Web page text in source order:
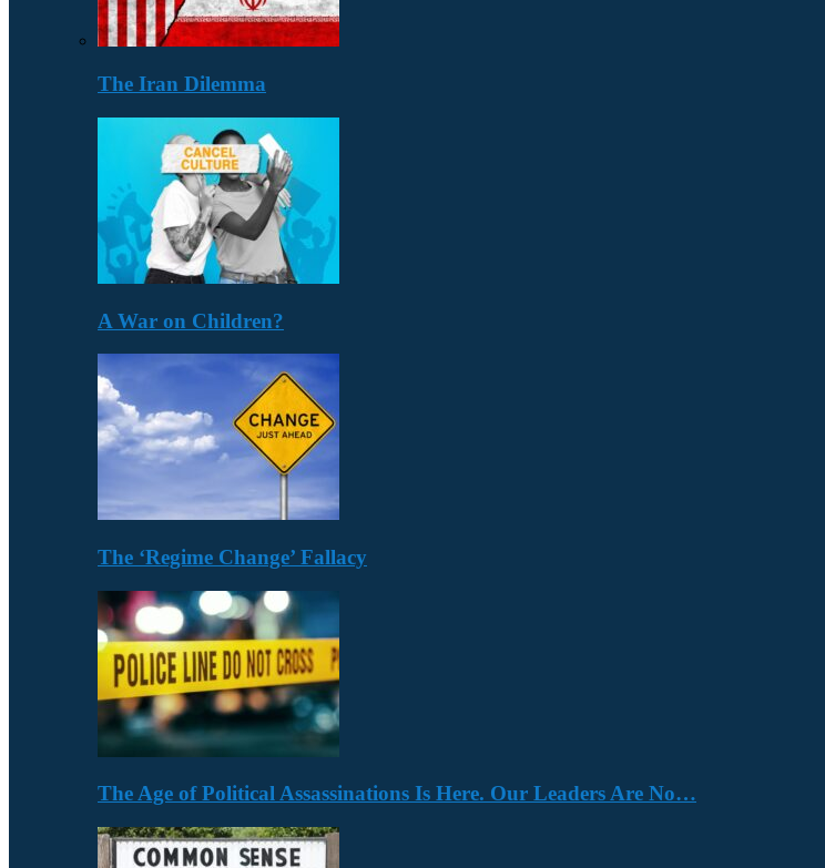
The Iran Dilemma
A War on Children?
The ‘Regime Change’ Fallacy
The Age of Political Assassinations Is Here. Our Leaders Are No…